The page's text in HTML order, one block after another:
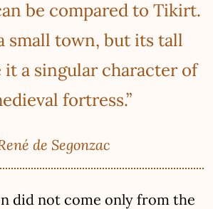
be compared to Tikirt.
small town, but its tall
it a singular character of
fortress.”
de Segonzac
did not come only from the